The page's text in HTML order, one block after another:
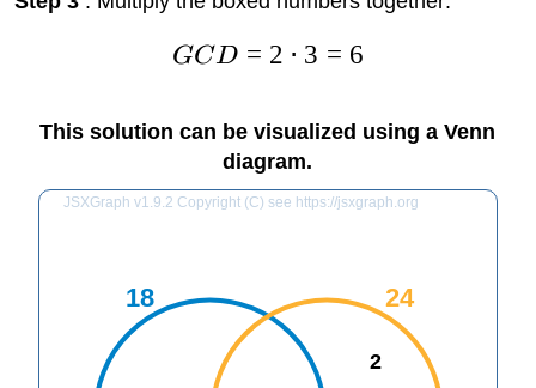
GCD = 2 ⋅ 3 = 6
This solution can be visualized using a Venn
diagram.
JSXGraph v1.9.2 Copyright (C) see https://jsxgraph.org
18 24
2